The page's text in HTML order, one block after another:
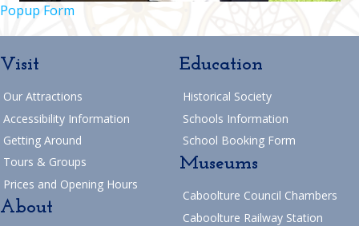
Popup Form
Visit
Our Attractions
Accessibility Information
Getting Around
Tours & Groups
Prices and Opening Hours
About
Education
Historical Society
Schools Information
School Booking Form
Museums
Caboolture Council Chambers
Caboolture Railway Station